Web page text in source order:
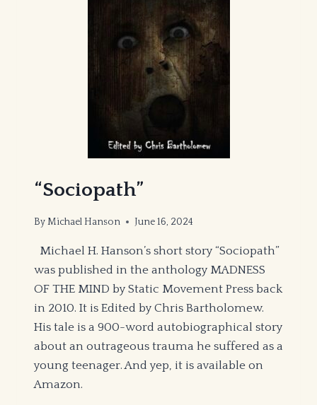
“Sociopath”
ByMichael Hanson June 16, 2024
Michael H. Hanson’s short story “Sociopath”
was published in the anthology MADNESS
OF THE MIND by Static Movement Press back
in 2010. It is Edited by Chris Bartholomew.
His tale is a 900-word autobiographical story
about an outrageous trauma he suffered as a
young teenager. And yep, it is available on
Amazon.